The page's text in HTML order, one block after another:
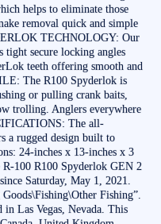
helps to eliminate those
removal quick and simple
TECHNOLOGY: Our
tight secure locking angles
teeth offering smooth and
The R100 Spyderlok is
or pulling crank baits,
trolling. Anglers everywhere
The all-
a rugged design built to
24-inches x 13-inches x 3
100 R100 Spyderlok GEN 2
Saturday, May 1, 2021.
Fishing”.
in Las Vegas, Nevada. This